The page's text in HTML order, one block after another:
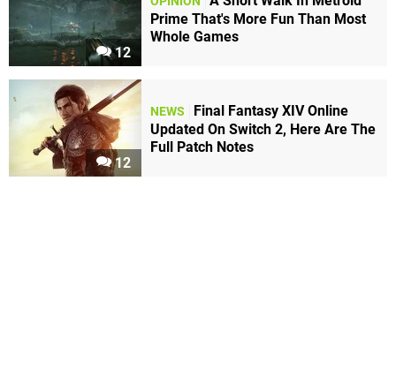
12
Prime That's More Fun Than Most
Whole Games
12
NEWS
Final Fantasy XIV Online
Updated On Switch 2, Here Are The
Full Patch Notes